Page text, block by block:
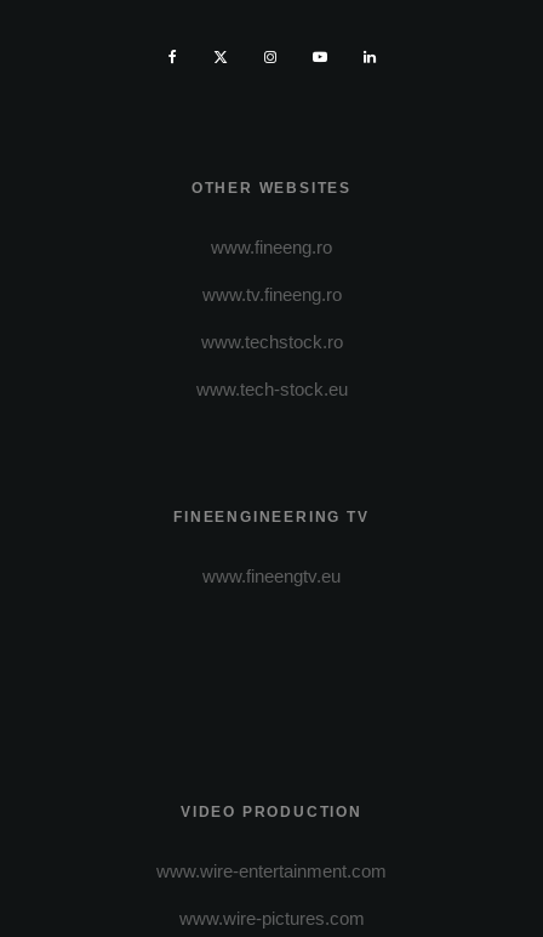
OTHER WEBSITES
www.fineeng.ro
www.tv.fineeng.ro
www.techstock.ro
www.tech-stock.eu
FINEENGINEERING TV
www.fineengtv.eu
VIDEO PRODUCTION
www.wire-entertainment.com
www.wire-pictures.com